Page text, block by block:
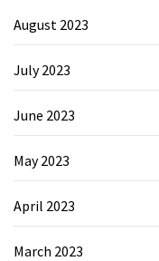
August 2023
July 2023
June 2023
May 2023
April 2023
March 2023